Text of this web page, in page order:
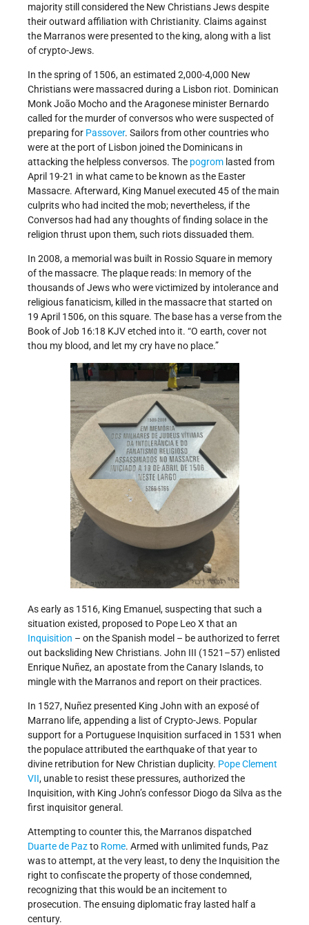
majority still considered the New Christians Jews despite
their outward affiliation with Christianity. Claims against
the Marranos were presented to the king, along with a list
of crypto-Jews.
In the spring of 1506, an estimated 2,000-4,000 New
Christians were massacred during a Lisbon riot. Dominican
Monk João Mocho and the Aragonese minister Bernardo
called for the murder of conversos who were suspected of
preparing for Passover. Sailors from other countries who
were at the port of Lisbon joined the Dominicans in
attacking the helpless conversos. The pogrom lasted from
April 19-21 in what came to be known as the Easter
Massacre. Afterward, King Manuel executed 45 of the main
culprits who had incited the mob; nevertheless, if the
Conversos had had any thoughts of finding solace in the
religion thrust upon them, such riots dissuaded them.
In 2008, a memorial was built in Rossio Square in memory
of the massacre. The plaque reads: In memory of the
thousands of Jews who were victimized by intolerance and
religious fanaticism, killed in the massacre that started on
19 April 1506, on this square. The base has a verse from the
Book of Job 16:18 KJV etched into it. “O earth, cover not
thou my blood, and let my cry have no place.”
As early as 1516, King Emanuel, suspecting that such a
situation existed, proposed to Pope Leo X that an
Inquisition – on the Spanish model – be authorized to ferret
out backsliding New Christians. John III (1521–57) enlisted
Enrique Nuñez, an apostate from the Canary Islands, to
mingle with the Marranos and report on their practices.
In 1527, Nuñez presented King John with an exposé of
Marrano life, appending a list of Crypto-Jews. Popular
support for a Portuguese Inquisition surfaced in 1531 when
the populace attributed the earthquake of that year to
divine retribution for New Christian duplicity. Pope Clement
VII, unable to resist these pressures, authorized the
Inquisition, with King John’s confessor Diogo da Silva as the
first inquisitor general.
Attempting to counter this, the Marranos dispatched
Duarte de Pazto Rome. Armed with unlimited funds, Paz
was to attempt, at the very least, to deny the Inquisition the
right to confiscate the property of those condemned,
recognizing that this would be an incitement to
prosecution. The ensuing diplomatic fray lasted half a
century.